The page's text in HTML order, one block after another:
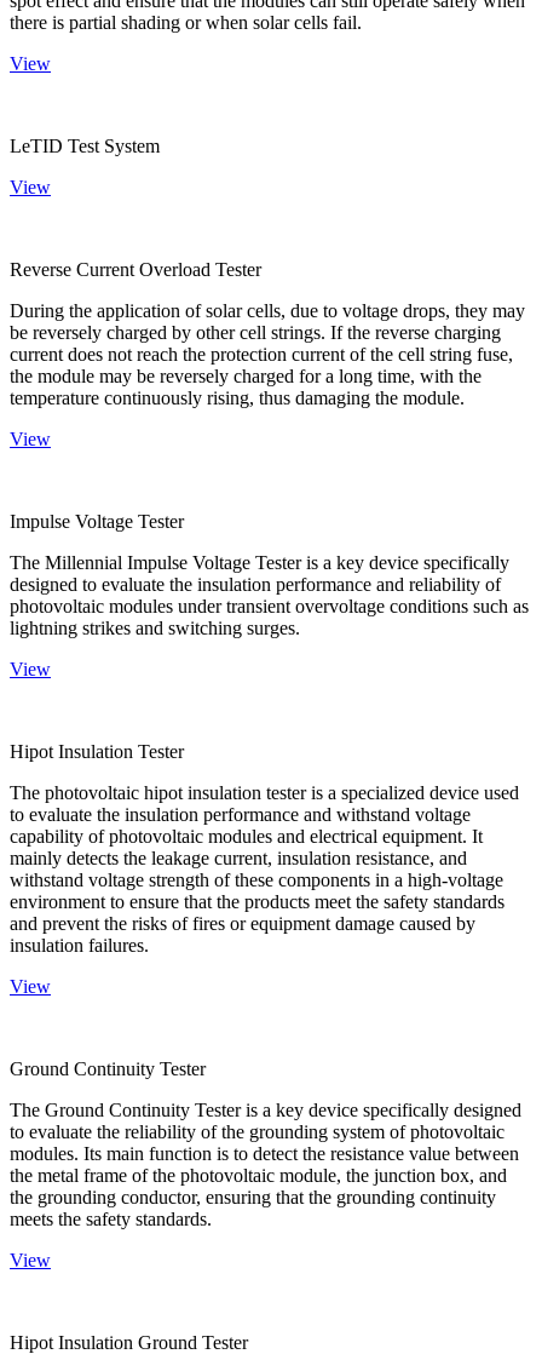
there is partial shading or when solar cells fail.
View
LeTID Test System
View
Reverse Current Overload Tester
During the application of solar cells, due to voltage drops, they may
be reversely charged by other cell strings. If the reverse charging
current does not reach the protection current of the cell string fuse,
the module may be reversely charged for a long time, with the
temperature continuously rising, thus damaging the module.
View
Impulse Voltage Tester
The Millennial Impulse Voltage Tester is a key device specifically
designed to evaluate the insulation performance and reliability of
photovoltaic modules under transient overvoltage conditions such as
lightning strikes and switching surges.
View
Hipot Insulation Tester
The photovoltaic hipot insulation tester is a specialized device used
to evaluate the insulation performance and withstand voltage
capability of photovoltaic modules and electrical equipment. It
mainly detects the leakage current, insulation resistance, and
withstand voltage strength of these components in a high-voltage
environment to ensure that the products meet the safety standards
and prevent the risks of fires or equipment damage caused by
insulation failures.
View
Ground Continuity Tester
The Ground Continuity Tester is a key device specifically designed
to evaluate the reliability of the grounding system of photovoltaic
modules. Its main function is to detect the resistance value between
the metal frame of the photovoltaic module, the junction box, and
the grounding conductor, ensuring that the grounding continuity
meets the safety standards.
View
Hipot Insulation Ground Tester